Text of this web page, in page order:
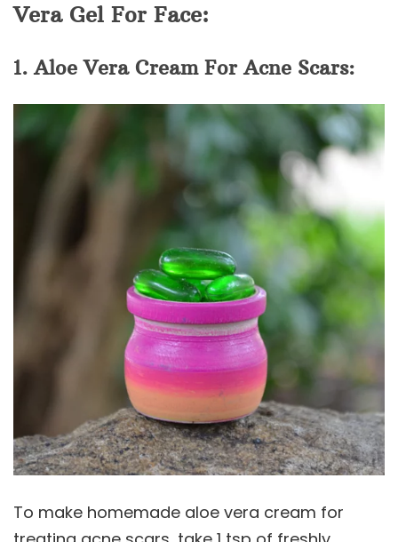
Vera Gel For Face:
1. Aloe Vera Cream For Acne Scars:
To make homemade aloe vera cream for